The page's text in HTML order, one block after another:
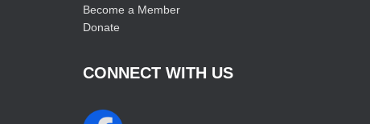
Become a Member
Donate
CONNECT WITH US